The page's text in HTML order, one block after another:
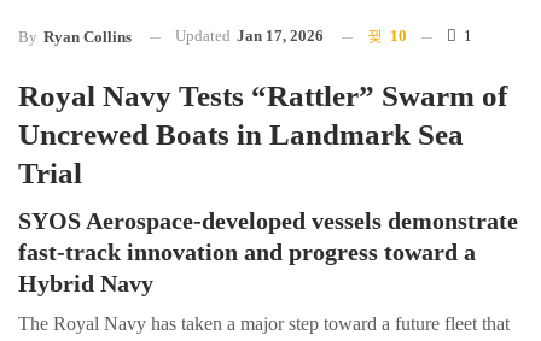
By Ryan Collins Updated Jan 17, 2026 10 1
Royal Navy Tests “Rattler” Swarm of
Uncrewed Boats in Landmark Sea
Trial
SYOS Aerospace-developed vessels demonstrate
fast-track innovation and progress toward a
Hybrid Navy
The Royal Navy has taken a major step toward a future fleet that